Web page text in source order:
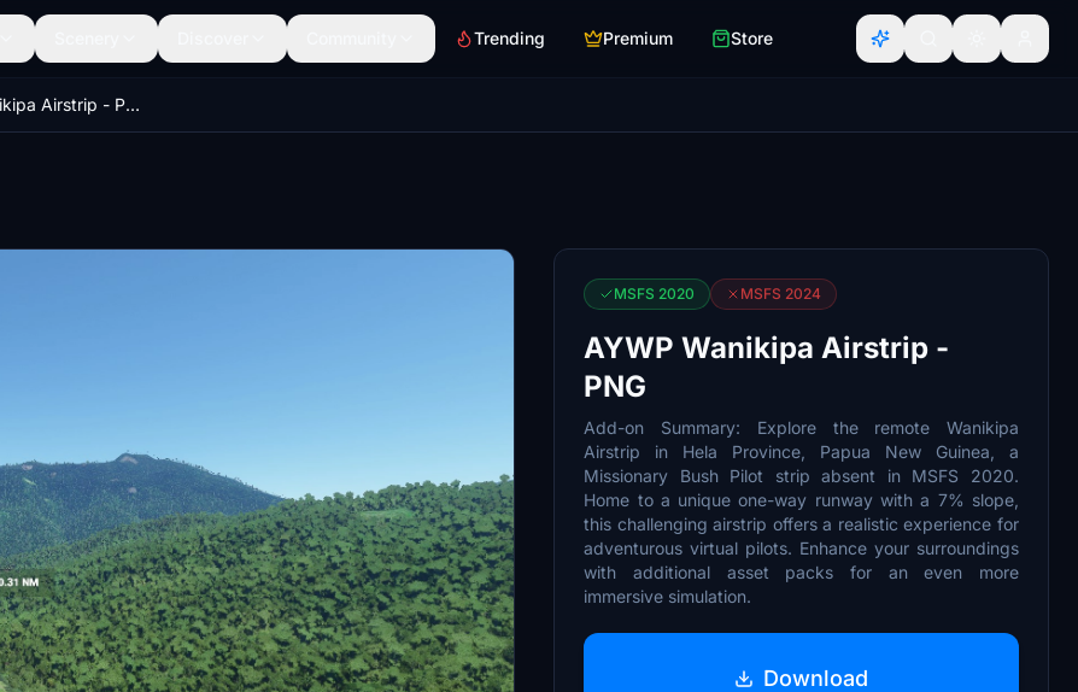
Trending Premium Store
AYWP Wanikipa Airstrip - PNG
MSFS 2020 MSFS 2024
AYWP Wanikipa Airstrip -
PNG
Add-on Summary: Explore the remote Wanikipa
Airstrip in Hela Province, Papua New Guinea, a
Missionary Bush Pilot strip absent in MSFS 2020.
Home to a unique one-way runway with a 7% slope,
this challenging airstrip offers a realistic experience for
adventurous virtual pilots. Enhance your surroundings
with additional asset packs for an even more
immersive simulation.
Download